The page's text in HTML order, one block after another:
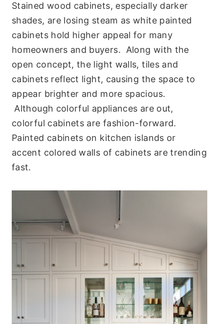
Stained wood cabinets, especially darker
shades, are losing steam as white painted
cabinets hold higher appeal for many
homeowners and buyers. Along with the
open concept, the light walls, tiles and
cabinets reflect light, causing the space to
appear brighter and more spacious.
Although colorful appliances are out,
colorful cabinets are fashion-forward.
Painted cabinets on kitchen islands or
accent colored walls of cabinets are trending
fast.